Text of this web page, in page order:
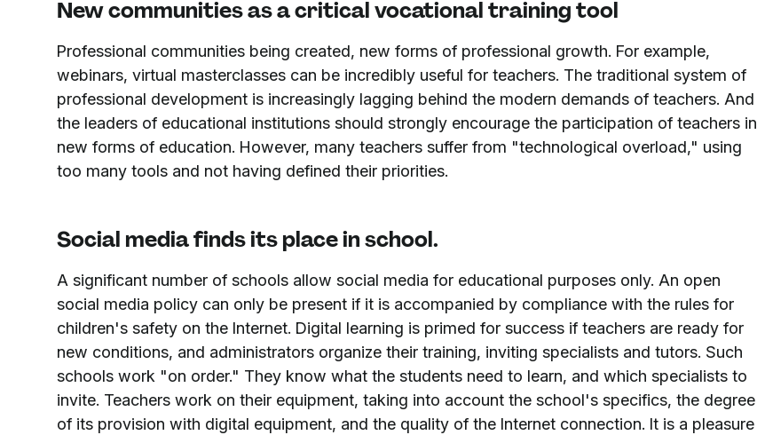
New communities as a critical vocational training tool
Professional communities being created, new forms of professional growth. For example,
webinars, virtual masterclasses can be incredibly useful for teachers. The traditional system of
professional development is increasingly lagging behind the modern demands of teachers. And
the leaders of educational institutions should strongly encourage the participation of teachers in
new forms of education. However, many teachers suffer from "technological overload," using
too many tools and not having defined their priorities.
Social media finds its place in school.
A significant number of schools allow social media for educational purposes only. An open
social media policy can only be present if it is accompanied by compliance with the rules for
children's safety on the Internet. Digital learning is primed for success if teachers are ready for
new conditions, and administrators organize their training, inviting specialists and tutors. Such
schools work "on order." They know what the students need to learn, and which specialists to
invite. Teachers work on their equipment, taking into account the school's specifics, the degree
of its provision with digital equipment, and the quality of the Internet connection. It is a pleasure